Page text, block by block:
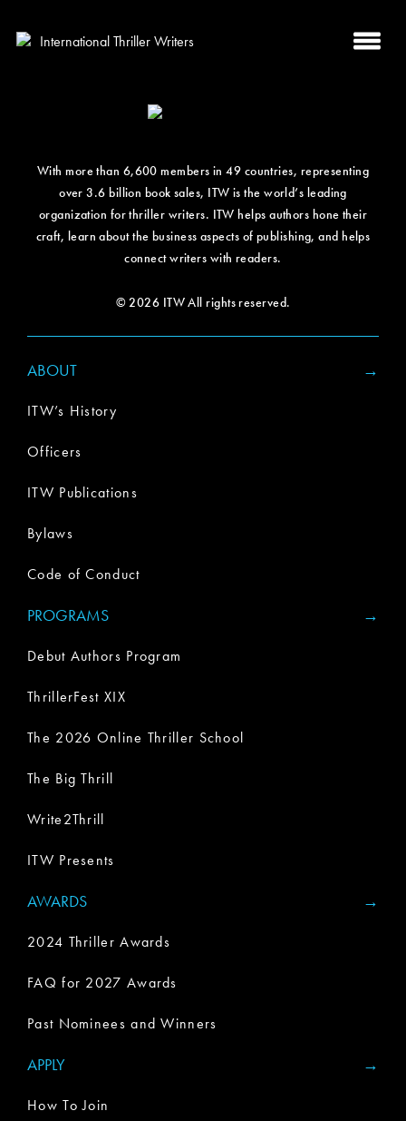
With more than 6,600 members in 49 countries, representing
over 3.6 billion book sales, ITW is the world’s leading
organization for thriller writers. ITW helps authors hone their
craft, learn about the business aspects of publishing, and helps
connect writers with readers.
© 2026 ITW All rights reserved.
ABOUT
ITW’s History
Officers
ITW Publications
Bylaws
Code of Conduct
PROGRAMS
Debut Authors Program
ThrillerFest XIX
The 2026 Online Thriller School
The Big Thrill
Write2Thrill
ITW Presents
AWARDS
2024 Thriller Awards
FAQ for 2027 Awards
Past Nominees and Winners
APPLY
How To Join